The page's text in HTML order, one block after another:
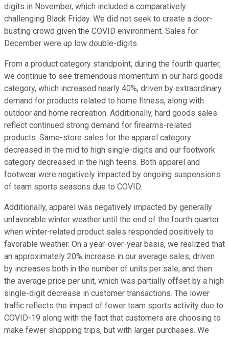
digits in November, which included a comparatively
challenging Black Friday. We did not seek to create a door-
busting crowd given the COVID environment. Sales for
December were up low double-digits.
From a product category standpoint, during the fourth quarter,
we continue to see tremendous momentum in our hard goods
category, which increased nearly 40%, driven by extraordinary
demand for products related to home fitness, along with
outdoor and home recreation. Additionally, hard goods sales
reflect continued strong demand for firearms-related
products. Same-store sales for the apparel category
decreased in the mid to high single-digits and our footwork
category decreased in the high teens. Both apparel and
footwear were negatively impacted by ongoing suspensions
of team sports seasons due to COVID.
Additionally, apparel was negatively impacted by generally
unfavorable winter weather until the end of the fourth quarter
when winter-related product sales responded positively to
favorable weather. On a year-over-year basis, we realized that
an approximately 20% increase in our average sales, driven
by increases both in the number of units per sale, and then
the average price per unit, which was partially offset by a high
single-digit decrease in customer transactions. The lower
traffic reflects the impact of fewer team sports activity due to
COVID-19 along with the fact that customers are choosing to
make fewer shopping trips, but with larger purchases. We